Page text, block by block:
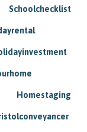
Schoolchecklist
Homestaging